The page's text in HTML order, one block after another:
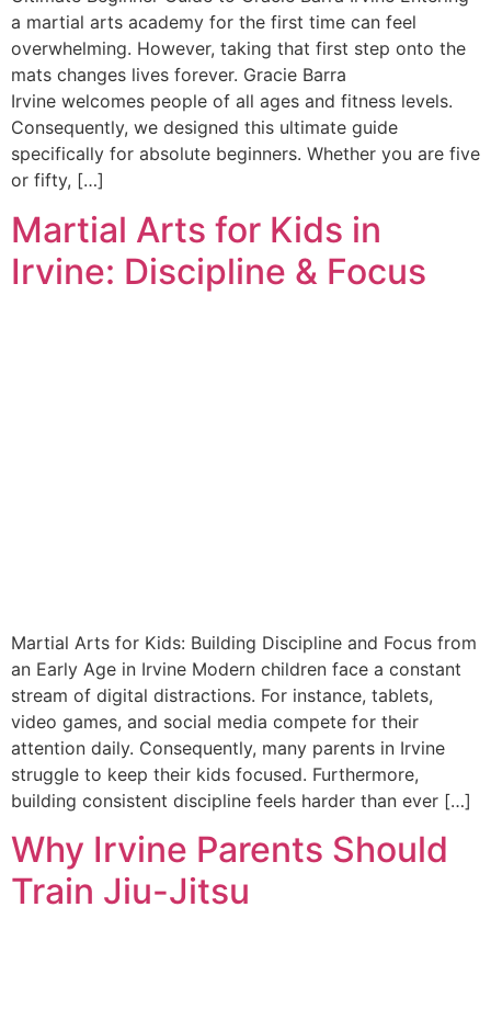
a martial arts academy for the first time can feel
overwhelming. However, taking that first step onto the
mats changes lives forever. Gracie Barra
Irvine welcomes people of all ages and fitness levels.
Consequently, we designed this ultimate guide
specifically for absolute beginners. Whether you are five
or fifty, […]
Martial Arts for Kids in
Irvine: Discipline & Focus
Martial Arts for Kids: Building Discipline and Focus from
an Early Age in Irvine Modern children face a constant
stream of digital distractions. For instance, tablets,
video games, and social media compete for their
attention daily. Consequently, many parents in Irvine
struggle to keep their kids focused. Furthermore,
building consistent discipline feels harder than ever […]
Why Irvine Parents Should
Train Jiu-Jitsu